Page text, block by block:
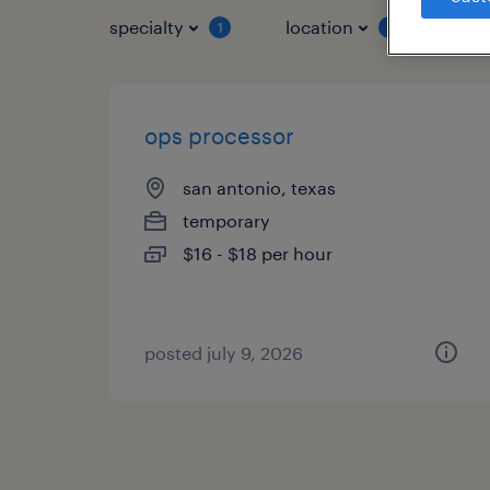
specialty 1 location
ops processor
san antonio, texas
temporary
$16 - $18 per hour
posted july 9, 2026